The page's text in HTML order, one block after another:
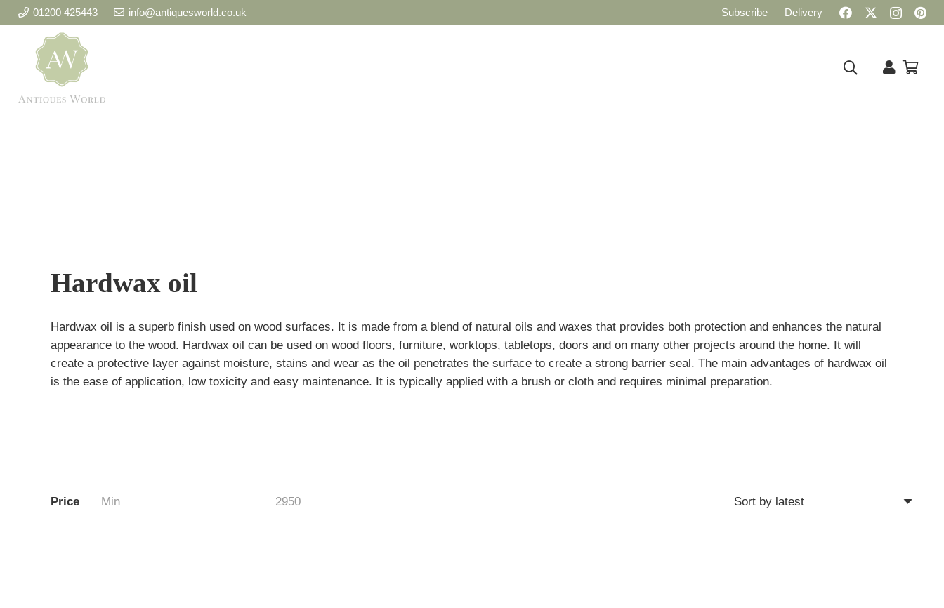
01200 425443 info@antiquesworld.co.uk Subscribe Delivery
Hardwax oil
Hardwax oil is a superb finish used on wood surfaces. It is made from a blend of natural oils and waxes that provides both protection and enhances the natural
appearance to the wood. Hardwax oil can be used on wood floors, furniture, worktops, tabletops, doors and on many other projects around the home. It will
create a protective layer against moisture, stains and wear as the oil penetrates the surface to create a strong barrier seal. The main advantages of hardwax oil
is the ease of application, low toxicity and easy maintenance. It is typically applied with a brush or cloth and requires minimal preparation.
Price